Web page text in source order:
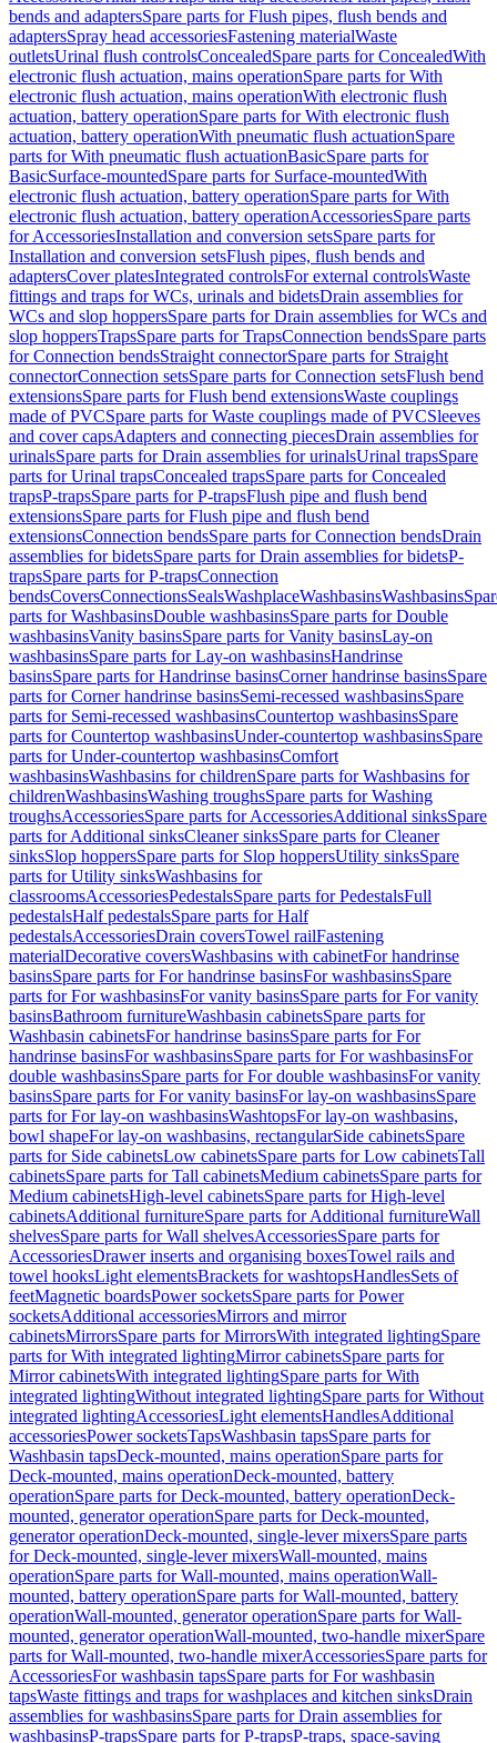
bends and adaptersSpare parts for Flush pipes, flush bends and
adaptersSpray head accessoriesFastening materialWaste
outletsUrinal flush controlsConcealedSpare parts for ConcealedWith
electronic flush actuation, mains operationSpare parts for With
electronic flush actuation, mains operationWith electronic flush
actuation, battery operationSpare parts for With electronic flush
actuation, battery operationWith pneumatic flush actuationSpare
parts for With pneumatic flush actuationBasicSpare parts for
BasicSurface-mountedSpare parts for Surface-mountedWith
electronic flush actuation, battery operationSpare parts for With
electronic flush actuation, battery operationAccessoriesSpare parts
for AccessoriesInstallation and conversion setsSpare parts for
Installation and conversion setsFlush pipes, flush bends and
adaptersCover platesIntegrated controlsFor external controlsWaste
fittings and traps for WCs, urinals and bidetsDrain assemblies for
WCs and slop hoppersSpare parts for Drain assemblies for WCs and
slop hoppersTrapsSpare parts for TrapsConnection bendsSpare parts
for Connection bendsStraight connectorSpare parts for Straight
connectorConnection setsSpare parts for Connection setsFlush bend
extensionsSpare parts for Flush bend extensionsWaste couplings
made of PVCSpare parts for Waste couplings made of PVCSleeves
and cover capsAdapters and connecting piecesDrain assemblies for
urinalsSpare parts for Drain assemblies for urinalsUrinal trapsSpare
parts for Urinal trapsConcealed trapsSpare parts for Concealed
trapsP-trapsSpare parts for P-trapsFlush pipe and flush bend
extensionsSpare parts for Flush pipe and flush bend
extensionsConnection bendsSpare parts for Connection bendsDrain
assemblies for bidetsSpare parts for Drain assemblies for bidetsP-
trapsSpare parts for P-trapsConnection
bendsCoversConnectionsSealsWashplaceWashbasinsWashbasins
parts for WashbasinsDouble washbasinsSpare parts for Double
washbasinsVanity basinsSpare parts for Vanity basinsLay-on
washbasinsSpare parts for Lay-on washbasinsHandrinse
basinsSpare parts for Handrinse basinsCorner handrinse basinsSpare
parts for Corner handrinse basinsSemi-recessed washbasinsSpare
parts for Semi-recessed washbasinsCountertop washbasinsSpare
parts for Countertop washbasinsUnder-countertop washbasinsSpare
parts for Under-countertop washbasinsComfort
washbasinsWashbasins for childrenSpare parts for Washbasins for
childrenWashbasinsWashing troughsSpare parts for Washing
troughsAccessoriesSpare parts for AccessoriesAdditional sinksSpare
parts for Additional sinksCleaner sinksSpare parts for Cleaner
sinksSlop hoppersSpare parts for Slop hoppersUtility sinksSpare
parts for Utility sinksWashbasins for
classroomsAccessoriesPedestalsSpare parts for PedestalsFull
pedestalsHalf pedestalsSpare parts for Half
pedestalsAccessoriesDrain coversTowel railFastening
materialDecorative coversWashbasins with cabinetFor handrinse
basinsSpare parts for For handrinse basinsFor washbasinsSpare
parts for For washbasinsFor vanity basinsSpare parts for For vanity
basinsBathroom furnitureWashbasin cabinetsSpare parts for
Washbasin cabinetsFor handrinse basinsSpare parts for For
handrinse basinsFor washbasinsSpare parts for For washbasinsFor
double washbasinsSpare parts for For double washbasinsFor vanity
basinsSpare parts for For vanity basinsFor lay-on washbasinsSpare
parts for For lay-on washbasinsWashtopsFor lay-on washbasins,
bowl shapeFor lay-on washbasins, rectangularSide cabinetsSpare
parts for Side cabinetsLow cabinetsSpare parts for Low cabinetsTall
cabinetsSpare parts for Tall cabinetsMedium cabinetsSpare parts for
Medium cabinetsHigh-level cabinetsSpare parts for High-level
cabinetsAdditional furnitureSpare parts for Additional furnitureWall
shelvesSpare parts for Wall shelvesAccessoriesSpare parts for
AccessoriesDrawer inserts and organising boxesTowel rails and
towel hooksLight elementsBrackets for washtopsHandlesSets of
feetMagnetic boardsPower socketsSpare parts for Power
socketsAdditional accessoriesMirrors and mirror
cabinetsMirrorsSpare parts for MirrorsWith integrated lightingSpare
parts for With integrated lightingMirror cabinetsSpare parts for
Mirror cabinetsWith integrated lightingSpare parts for With
integrated lightingWithout integrated lightingSpare parts for Without
integrated lightingAccessoriesLight elementsHandlesAdditional
accessoriesPower socketsTapsWashbasin tapsSpare parts for
Washbasin tapsDeck-mounted, mains operationSpare parts for
Deck-mounted, mains operationDeck-mounted, battery
operationSpare parts for Deck-mounted, battery operationDeck-
mounted, generator operationSpare parts for Deck-mounted,
generator operationDeck-mounted, single-lever mixersSpare parts
for Deck-mounted, single-lever mixersWall-mounted, mains
operationSpare parts for Wall-mounted, mains operationWall-
mounted, battery operationSpare parts for Wall-mounted, battery
operationWall-mounted, generator operationSpare parts for Wall-
mounted, generator operationWall-mounted, two-handle mixerSpare
parts for Wall-mounted, two-handle mixerAccessoriesSpare parts for
AccessoriesFor washbasin tapsSpare parts for For washbasin
tapsWaste fittings and traps for washplaces and kitchen sinksDrain
assemblies for washbasinsSpare parts for Drain assemblies for
washbasinsP-trapsSpare parts for P-trapsP-traps, space-saving